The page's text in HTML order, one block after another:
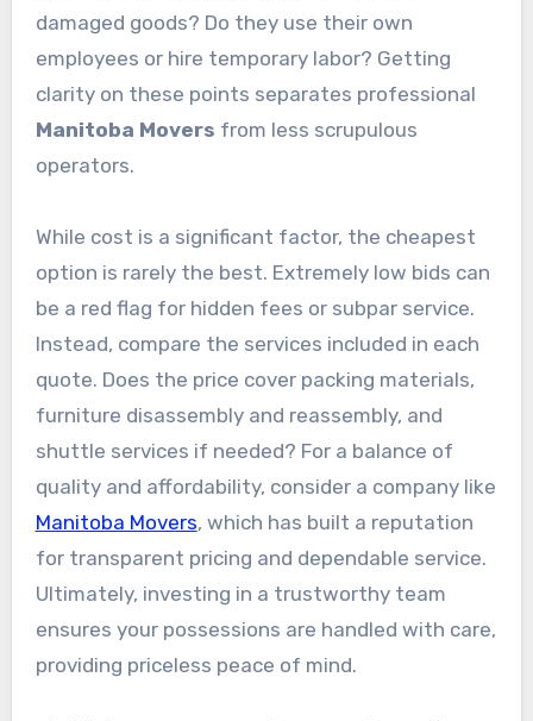
damaged goods? Do they use their own
employees or hire temporary labor? Getting
clarity on these points separates professional
Manitoba Movers from less scrupulous
operators.
While cost is a significant factor, the cheapest
option is rarely the best. Extremely low bids can
be a red flag for hidden fees or subpar service.
Instead, compare the services included in each
quote. Does the price cover packing materials,
furniture disassembly and reassembly, and
shuttle services if needed? For a balance of
quality and affordability, consider a company like
Manitoba Movers, which has built a reputation
for transparent pricing and dependable service.
Ultimately, investing in a trustworthy team
ensures your possessions are handled with care,
providing priceless peace of mind.